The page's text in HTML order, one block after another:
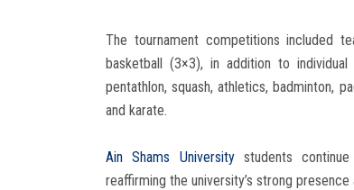
The tournament competitions included
basketball (3×3), in addition to
pentathlon, squash, athletics, badminton,
and karate.
Ain Shams Universitystudents continue
reaffirming the university’s strong presence